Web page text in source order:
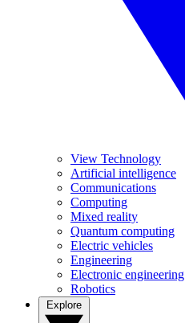
View Technology
Artificial intelligence
Communications
Computing
Mixed reality
Quantum computing
Electric vehicles
Engineering
Electronic engineering
Robotics